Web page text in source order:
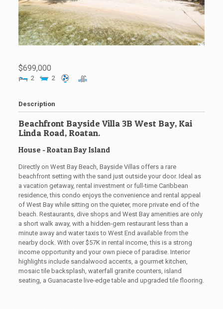
$699,000
2 2
Description
Beachfront Bayside Villa 3B West Bay, Kai
Linda Road, Roatan.
House - RoatanBay Island
Directly on West Bay Beach, Bayside Villas offers a rare
beachfront setting with the sand just outside your door. Ideal as
a vacation getaway, rental investment or full-time Caribbean
residence, this condo enjoys the convenience and rental appeal
of West Bay while sitting on the quieter, more private end of the
beach. Restaurants, dive shops and West Bay amenities are only
a short walk away, with a hidden-gem restaurant less than a
minute away and water taxis to West End available from the
nearby dock. With over $57K in rental income, this is a strong
income opportunity and your own piece of paradise. Interior
highlights include sandalwood accents, a gourmet kitchen,
mosaic tile backsplash, waterfall granite counters, island
seating, a Guanacaste live-edge table and upgraded tile flooring.